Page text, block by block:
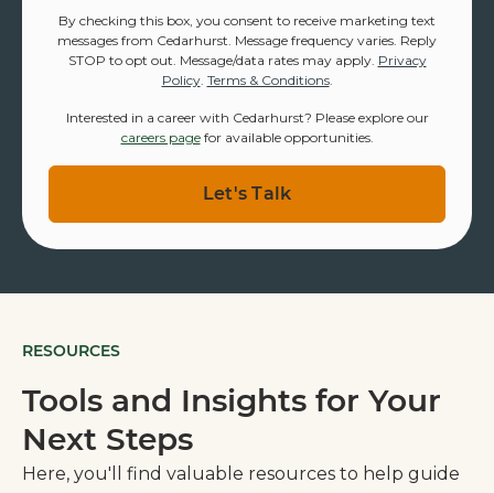
By checking this box, you consent to receive marketing text
messages from Cedarhurst. Message frequency varies. Reply
STOP to opt out. Message/data rates may apply. Privacy
Policy. Terms & Conditions.
Interested in a career with Cedarhurst? Please explore our
careers pagefor available opportunities.
RESOURCES
Tools and Insights for Your
Next Steps
Here, you'll find valuable resources to help guide